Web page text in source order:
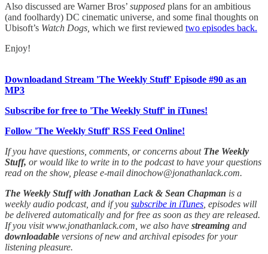
Also discussed are Warner Bros’ supposed plans for an ambitious
(and foolhardy) DC cinematic universe, and some final thoughts on
Ubisoft’s Watch Dogs, which we first reviewed two episodes back.
Enjoy!
Downloadand Stream 'The Weekly Stuff' Episode #90 as an
MP3
Subscribe for free to 'The Weekly Stuff' in iTunes!
Follow 'The Weekly Stuff' RSS Feed Online!
If you have questions, comments, or concerns about The Weekly
Stuff, or would like to write in to the podcast to have your questions
read on the show, please e-mail dinochow@jonathanlack.com.
The Weekly Stuff with Jonathan Lack & Sean Chapman is a
weekly audio podcast, and if you subscribe in iTunes , episodes will
be delivered automatically and for free as soon as they are released.
If you visit www.jonathanlack.com, we also have streaming and
downloadable versions of new and archival episodes for your
listening pleasure.